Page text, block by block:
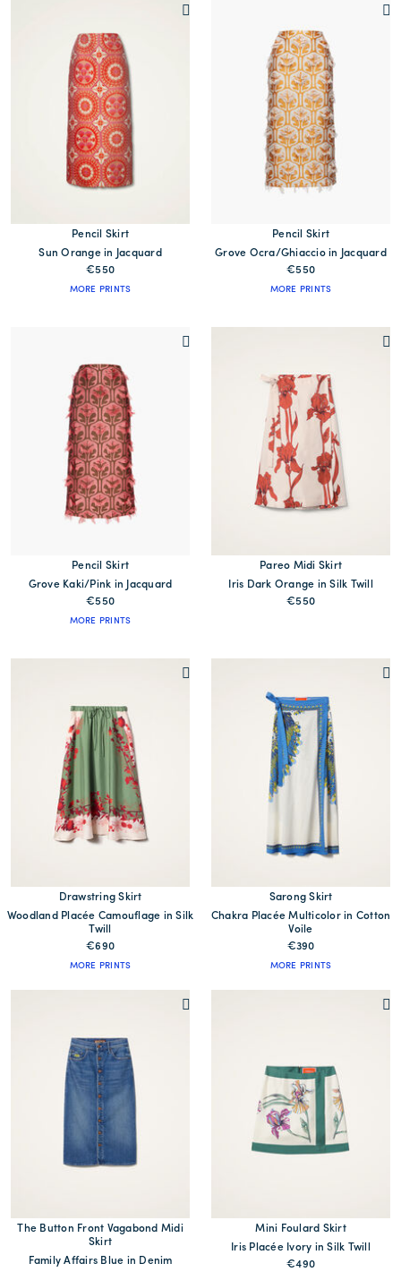
Pencil Skirt
Sun Orange in Jacquard
€550
MORE PRINTS
Pencil Skirt
Grove Ocra/Ghiaccio in Jacquard
€550
MORE PRINTS
Pencil Skirt
Grove Kaki/Pink in Jacquard
€550
MORE PRINTS
Pareo Midi Skirt
Iris Dark Orange in Silk Twill
€550
Drawstring Skirt
Woodland Placée Camouflage in Silk
Twill
€690
MORE PRINTS
Sarong Skirt
Chakra Placée Multicolor in Cotton
Voile
€390
MORE PRINTS
The Button Front Vagabond Midi
Skirt
Family Affairs Blue in Denim
Mini Foulard Skirt
Iris Placée Ivory in Silk Twill
€490